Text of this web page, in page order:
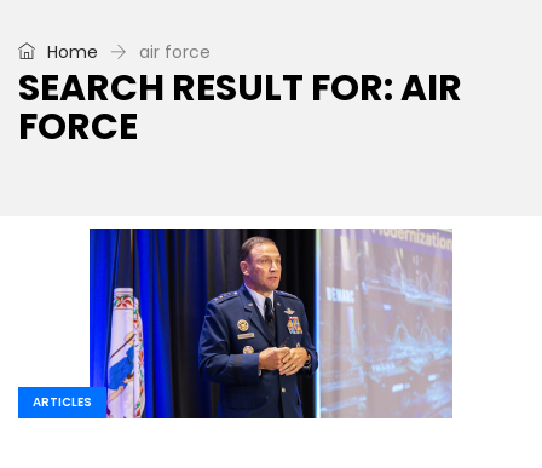
Home air force
SEARCH RESULT FOR: AIR
FORCE
ARTICLES